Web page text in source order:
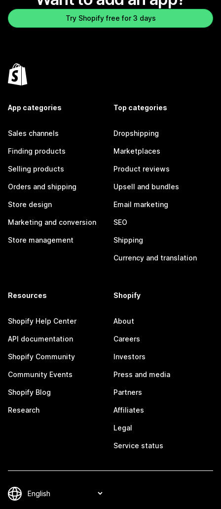
Try Shopify free for 3 days
App categories
Sales channels
Finding products
Selling products
Orders and shipping
Store design
Marketing and conversion
Store management
Top categories
Dropshipping
Marketplaces
Product reviews
Upsell and bundles
Email marketing
SEO
Shipping
Currency and translation
Resources
Shopify Help Center
API documentation
Shopify Community
Community Events
Shopify Blog
Research
Shopify
About
Careers
Investors
Press and media
Partners
Affiliates
Legal
Service status